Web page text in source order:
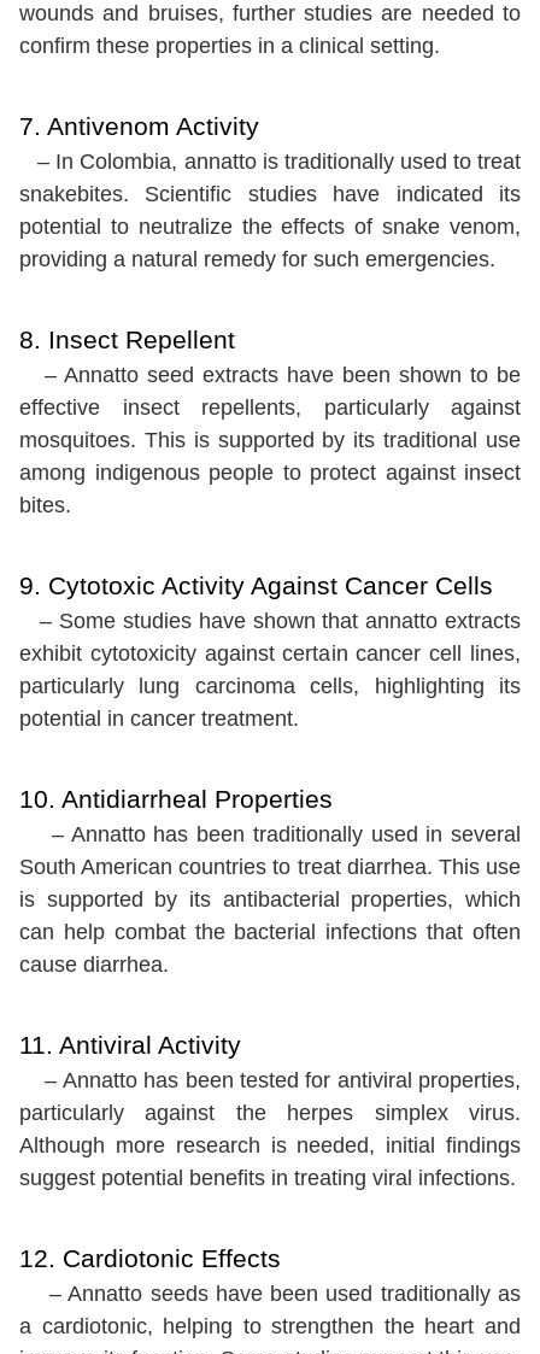
wounds and bruises, further studies are needed to
confirm these properties in a clinical setting.
7. Antivenom Activity
– In Colombia, annatto is traditionally used to treat
snakebites. Scientific studies have indicated its
potential to neutralize the effects of snake venom,
providing a natural remedy for such emergencies.
8. Insect Repellent
– Annatto seed extracts have been shown to be
effective insect repellents, particularly against
mosquitoes. This is supported by its traditional use
among indigenous people to protect against insect
bites.
9. Cytotoxic Activity Against Cancer Cells
– Some studies have shown that annatto extracts
exhibit cytotoxicity against certain cancer cell lines,
particularly lung carcinoma cells, highlighting its
potential in cancer treatment.
10. Antidiarrheal Properties
– Annatto has been traditionally used in several
South American countries to treat diarrhea. This use
is supported by its antibacterial properties, which
can help combat the bacterial infections that often
cause diarrhea.
11. Antiviral Activity
– Annatto has been tested for antiviral properties,
particularly against the herpes simplex virus.
Although more research is needed, initial findings
suggest potential benefits in treating viral infections.
12. Cardiotonic Effects
– Annatto seeds have been used traditionally as
a cardiotonic, helping to strengthen the heart and